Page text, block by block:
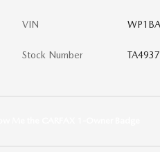
VIN
Stock Number